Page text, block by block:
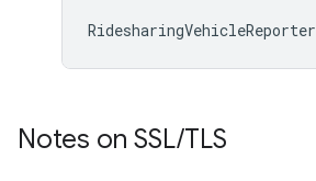
RidesharingVehicleReporter
Notes on SSL/TLS